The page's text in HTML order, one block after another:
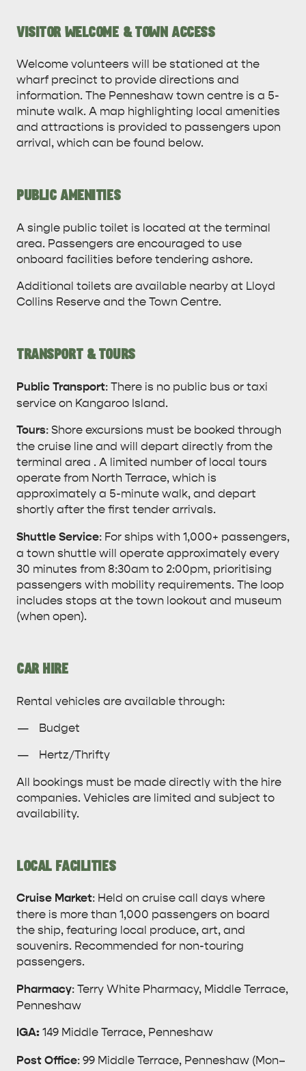
RIVER &
HOUSES
ISLAND NAMED IN TOP 10 PLACES
VISITOR WELCOME & TOWN ACCESS
Welcome volunteers will be stationed at the
wharf precinct to provide directions and
information. The Penneshaw town centre is a 5-
minute walk. A map highlighting local amenities
and attractions is provided to passengers upon
arrival, which can be found below.
PUBLIC AMENITIES
A single public toilet is located at the terminal
area. Passengers are encouraged to use
onboard facilities before tendering ashore.
Additional toilets are available nearby at Lloyd
Collins Reserve and the Town Centre.
TRANSPORT & TOURS
Public Transport: There is no public bus or taxi
service on Kangaroo Island.
Tours: Shore excursions must be booked through
the cruise line and will depart directly from the
terminal area . A limited number of local tours
operate from North Terrace, which is
approximately a 5-minute walk, and depart
shortly after the first tender arrivals.
Shuttle Service: For ships with 1,000+ passengers,
a town shuttle will operate approximately every
30 minutes from 8:30am to 2:00pm, prioritising
passengers with mobility requirements. The loop
includes stops at the town lookout and museum
(when open).
CAR HIRE
Rental vehicles are available through:
Budget
Hertz/Thrifty
All bookings must be made directly with the hire
companies. Vehicles are limited and subject to
availability.
LOCAL FACILITIES
Cruise Market: Held on cruise call days where
there is more than 1,000 passengers on board
the ship, featuring local produce, art, and
souvenirs. Recommended for non-touring
passengers.
Pharmacy: Terry White Pharmacy, Middle Terrace,
Penneshaw
IGA: 149 Middle Terrace, Penneshaw
Post Office: 99 Middle Terrace, Penneshaw (Mon–